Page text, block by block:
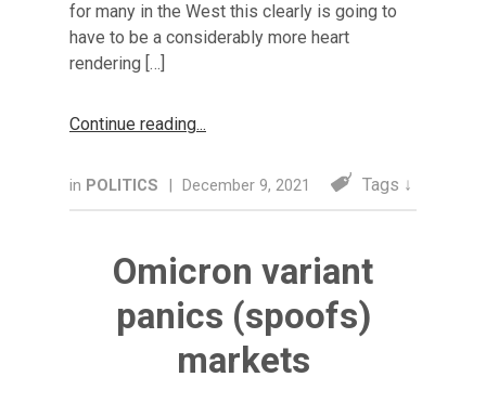
for many in the West this clearly is going to
have to be a considerably more heart
rendering […]
Continue reading
in POLITICS | December 9, 2021 Tags ↓
Omicron variant
panics (spoofs)
markets